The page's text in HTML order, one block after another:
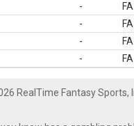
- FA
- FA
- FA
- FA
RealTime Fantasy Sports,